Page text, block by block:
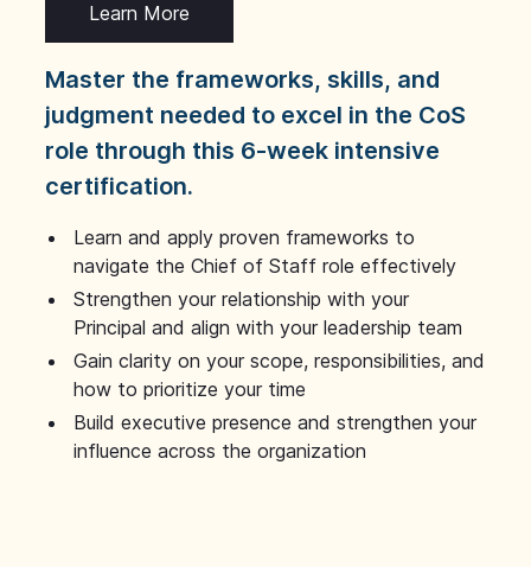
Learn More
Master the frameworks, skills, and
judgment needed to excel in the CoS
role through this 6-week intensive
certification.
Learn and apply proven frameworks to
navigate the Chief of Staff role effectively
Strengthen your relationship with your
Principal and align with your leadership team
Gain clarity on your scope, responsibilities, and
how to prioritize your time
Build executive presence and strengthen your
influence across the organization